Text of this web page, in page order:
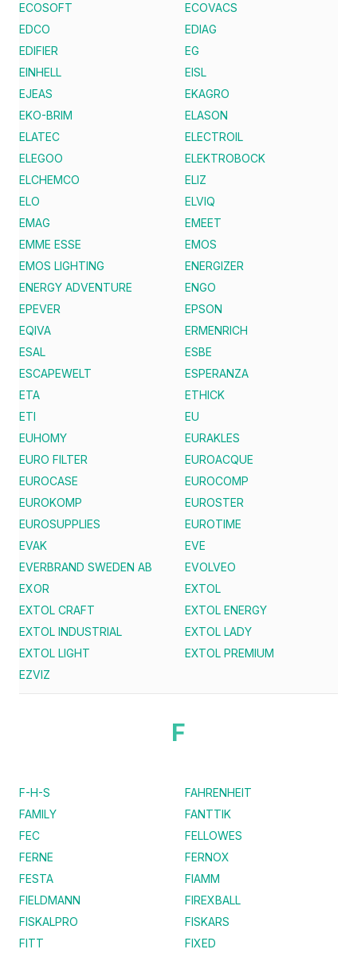
ECOSOFT
ECOVACS
EDCO
EDIAG
EDIFIER
EG
EINHELL
EISL
EJEAS
EKAGRO
EKO-BRIM
ELASON
ELATEC
ELECTROIL
ELEGOO
ELEKTROBOCK
ELCHEMCO
ELIZ
ELO
ELVIQ
EMAG
EMEET
EMME ESSE
EMOS
EMOS LIGHTING
ENERGIZER
ENERGY ADVENTURE
ENGO
EPEVER
EPSON
EQIVA
ERMENRICH
ESAL
ESBE
ESCAPEWELT
ESPERANZA
ETA
ETHICK
ETI
EU
EUHOMY
EURAKLES
EURO FILTER
EUROACQUE
EUROCASE
EUROCOMP
EUROKOMP
EUROSTER
EUROSUPPLIES
EUROTIME
EVAK
EVE
EVERBRAND SWEDEN AB
EVOLVEO
EXOR
EXTOL
EXTOL CRAFT
EXTOL ENERGY
EXTOL INDUSTRIAL
EXTOL LADY
EXTOL LIGHT
EXTOL PREMIUM
EZVIZ
F
F-H-S
FAHRENHEIT
FAMILY
FANTTIK
FEC
FELLOWES
FERNE
FERNOX
FESTA
FIAMM
FIELDMANN
FIREXBALL
FISKALPRO
FISKARS
FITT
FIXED